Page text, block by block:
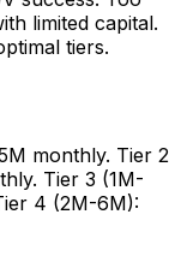
limited capital.
tiers.
monthly. Tier 2
Tier 3 (1M-
4 (2M-6M):